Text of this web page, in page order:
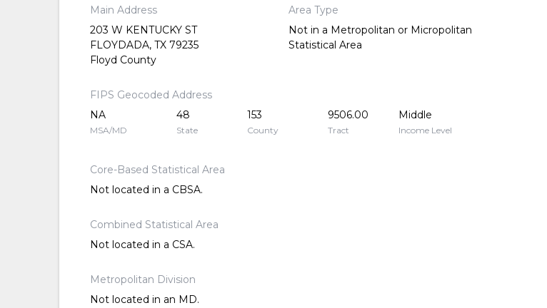
Main Address
203 W KENTUCKY ST
FLOYDADA, TX 79235
Floyd County
Area Type
Not in a Metropolitan or Micropolitan
Statistical Area
FIPS Geocoded Address
NA
MSA/MD
48
State
153
County
9506.00
Tract
Middle
Income Level
Core-Based Statistical Area
Not located in a CBSA.
Combined Statistical Area
Not located in a CSA.
Metropolitan Division
Not located in an MD.